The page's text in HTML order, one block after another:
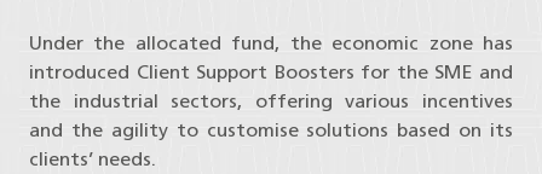
Under the allocated fund, the economic zone has
introduced Client Support Boosters for the SME and
the industrial sectors, offering various incentives
and the agility to customise solutions based on its
clients’ needs.